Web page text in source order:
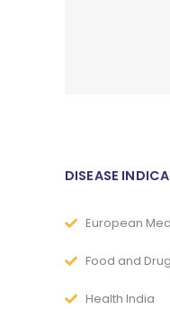
DISEASE
European
Food and
Health India